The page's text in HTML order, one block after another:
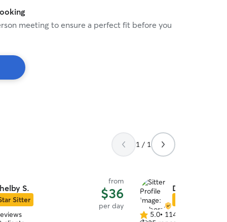
meeting to ensure a perfect fit before you
1 / 1
S.
Sitter
from
$36
per day
Deborah &
5.05.0• 114 reviews